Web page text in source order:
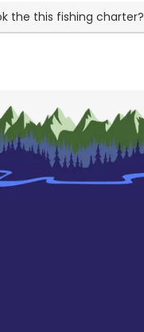
the this fishing charter?